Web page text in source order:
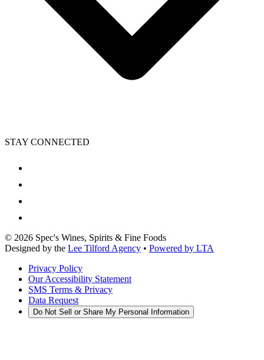
STAY CONNECTED
© 2026 Spec's Wines, Spirits & Fine Foods
Designed by the Lee Tilford Agency • Powered by LTA
Privacy Policy
Our Accessibility Statement
SMS Terms & Privacy
Data Request
Do Not Sell or Share My Personal Information